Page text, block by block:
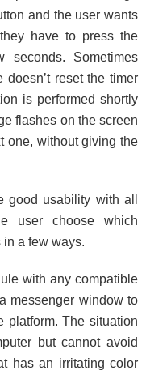
and the user wants
have to press the
seconds. Sometimes
reset the timer
is performed shortly
flashes on the screen
one, without giving the
good usability with all
user choose which
a few ways.
with any compatible
messenger window to
platform. The situation
but cannot avoid
has an irritating color